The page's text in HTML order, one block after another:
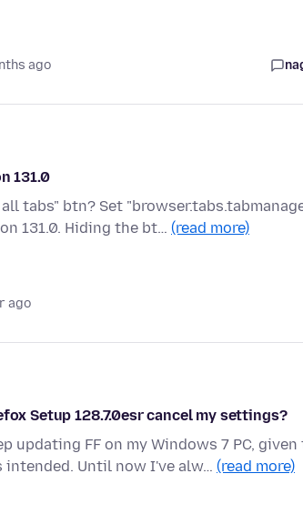
ago
131.0
tabs" btn? Set
131.0. Hiding the bt… (read more)
ago
Setup 128.7.0esr cancel my settings?
updating FF on my Windows 7 PC,
intended. Until now I've alw… (read more)